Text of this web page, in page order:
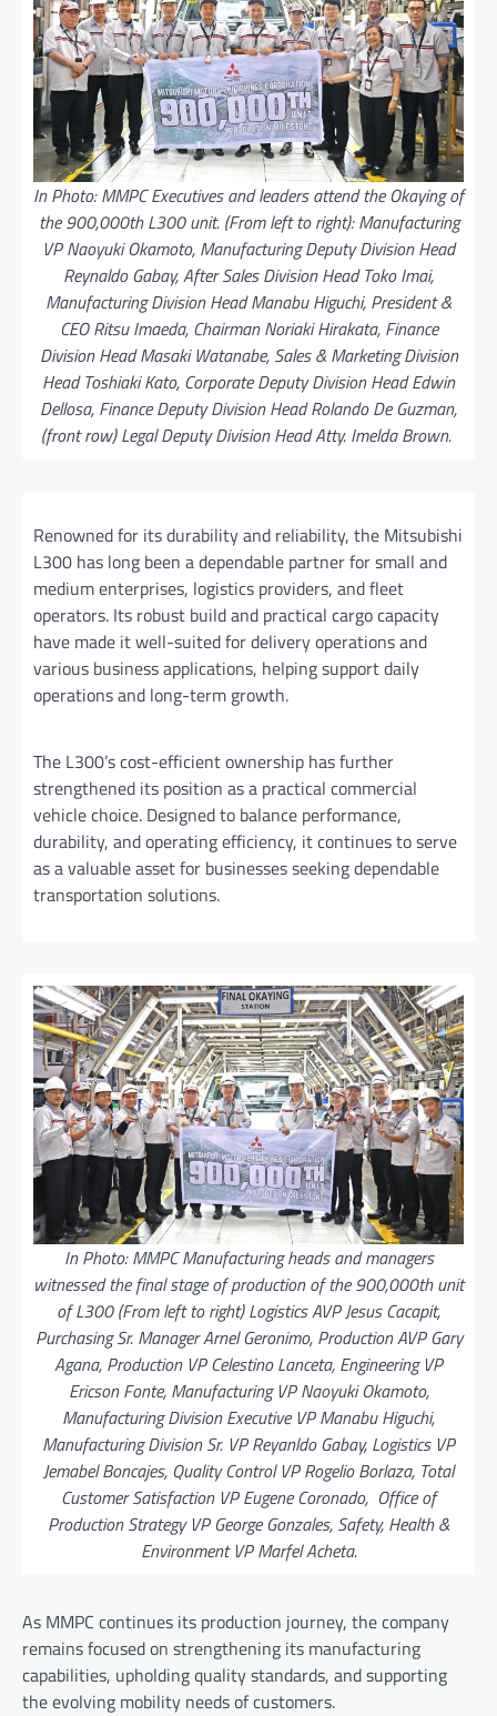
In Photo: MMPC Executives and leaders attend the Okaying of
the 900,000th L300 unit. (From left to right): Manufacturing
VP Naoyuki Okamoto, Manufacturing Deputy Division Head
Reynaldo Gabay, After Sales Division Head Toko Imai,
Manufacturing Division Head Manabu Higuchi, President &
CEO Ritsu Imaeda, Chairman Noriaki Hirakata, Finance
Division Head Masaki Watanabe, Sales & Marketing Division
Head Toshiaki Kato, Corporate Deputy Division Head Edwin
Dellosa, Finance Deputy Division Head Rolando De Guzman,
(front row) Legal Deputy Division Head Atty. Imelda Brown.
Renowned for its durability and reliability, the Mitsubishi
L300 has long been a dependable partner for small and
medium enterprises, logistics providers, and fleet
operators. Its robust build and practical cargo capacity
have made it well-suited for delivery operations and
various business applications, helping support daily
operations and long-term growth.
The L300’s cost-efficient ownership has further
strengthened its position as a practical commercial
vehicle choice. Designed to balance performance,
durability, and operating efficiency, it continues to serve
as a valuable asset for businesses seeking dependable
transportation solutions.
In Photo: MMPC Manufacturing heads and managers
witnessed the final stage of production of the 900,000th unit
of L300 (From left to right) Logistics AVP Jesus Cacapit,
Purchasing Sr. Manager Arnel Geronimo, Production AVP Gary
Agana, Production VP Celestino Lanceta, Engineering VP
Ericson Fonte, Manufacturing VP Naoyuki Okamoto,
Manufacturing Division Executive VP Manabu Higuchi,
Manufacturing Division Sr. VP Reyanldo Gabay, Logistics VP
Jemabel Boncajes, Quality Control VP Rogelio Borlaza, Total
Customer Satisfaction VP Eugene Coronado, Office of
Production Strategy VP George Gonzales, Safety, Health &
Environment VP Marfel Acheta.
As MMPC continues its production journey, the company
remains focused on strengthening its manufacturing
capabilities, upholding quality standards, and supporting
the evolving mobility needs of customers.